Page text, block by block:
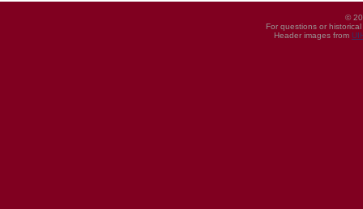
©
For questions or
Header images from